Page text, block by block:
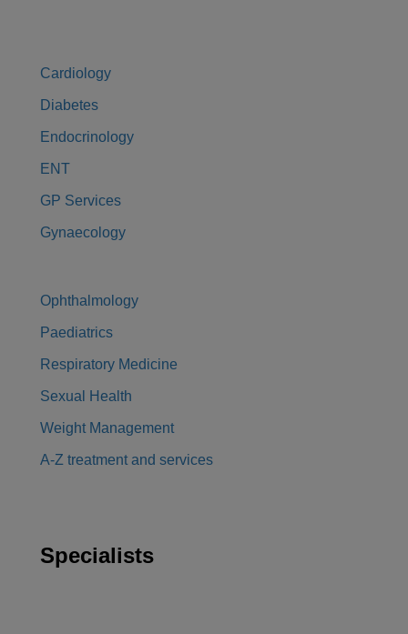
Cardiology
Diabetes
Endocrinology
ENT
GP Services
Gynaecology
Ophthalmology
Paediatrics
Respiratory Medicine
Sexual Health
Weight Management
A-Z treatment and services
Specialists